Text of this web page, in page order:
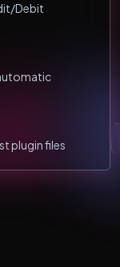
Debit
plugin files